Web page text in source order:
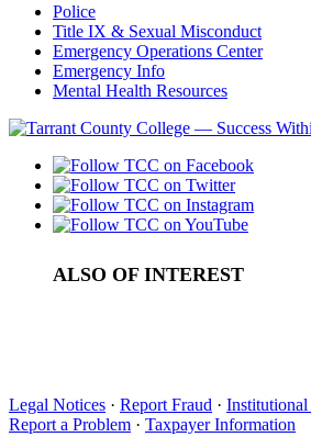
Police
Title IX & Sexual Misconduct
Emergency Operations Center
Emergency Info
Mental Health Resources
ALSO OF INTEREST
Legal Notices · Report Fraud · Institutional
Report a Problem · Taxpayer Information